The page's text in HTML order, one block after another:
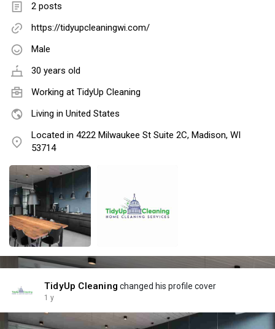
2 posts
https://tidyupcleaningwi.com/
Male
30 years old
Working at TidyUp Cleaning
Living in United States
Located in 4222 Milwaukee St Suite 2C, Madison, WI
53714
TidyUp Cleaning changed his profile cover
1 y